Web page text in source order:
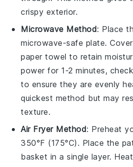
crispy exterior.
Microwave Method: Place
microwave-safe plate.
paper towel to retain
power for 1-2 minutes,
to ensure they are evenly
quickest method but may
texture.
Air Fryer Method: Preheat
350°F (175°C). Place the
basket in a single layer.